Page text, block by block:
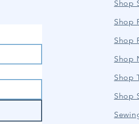
Shop
Shop
Shop
Shop
Shop
Shop